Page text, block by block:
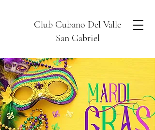
Club Cubano Del Valle
San Gabriel